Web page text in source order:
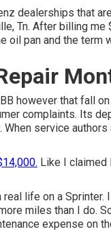
dealerships that
Tn. After billing
oil pan and the term
however that fall
complaints. Its
service
Like I claimed
real life on a
miles than I do.
expense on